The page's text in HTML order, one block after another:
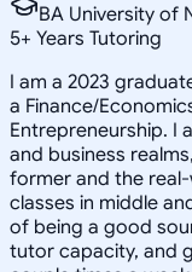
BA University of
5+ Years Tutoring
I am a 2023
a Finance/
Entrepreneurship. I
and business
former and the
classes in middle
of being a good
tutor capacity, and